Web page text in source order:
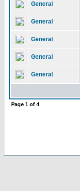
General
General
General
General
General
Page 1 of 4